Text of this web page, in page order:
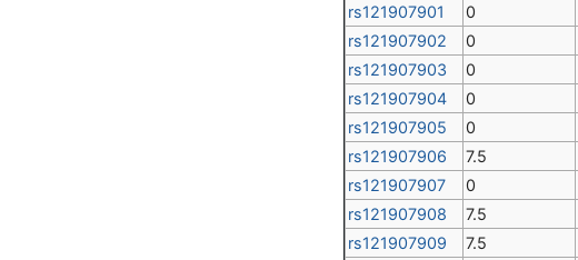
rs121907901
0
rs121907902
0
rs121907903
0
rs121907904
0
rs121907905
0
rs121907906
7.5
rs121907907
0
rs121907908
7.5
rs121907909
7.5